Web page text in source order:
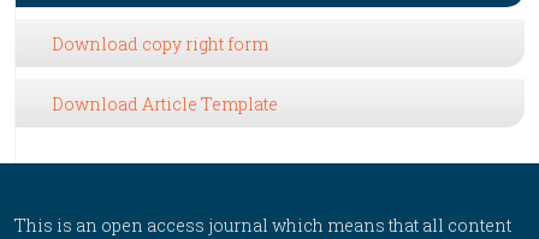
Download copy right form
Download Article Template
This is an open access journal which means that all content